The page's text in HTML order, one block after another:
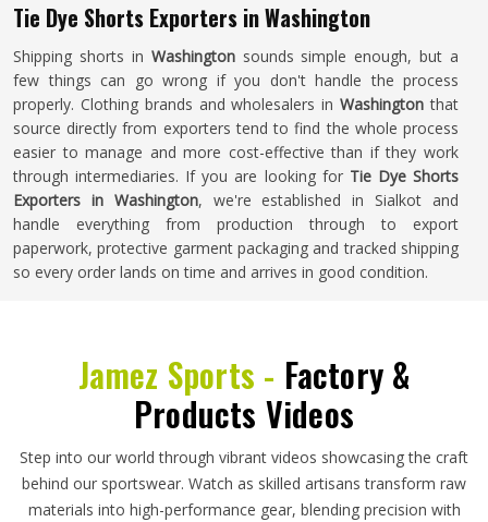
Tie Dye Shorts Exporters in Washington
Shipping shorts in Washingtonsounds simple enough, but a
few things can go wrong if you don't handle the process
properly. Clothing brands and wholesalers inWashingtonthat
source directly from exporters tend to find the whole process
easier to manage and more cost-effective than if they work
through intermediaries. If you are looking for Tie Dye Shorts
Exporters in Washington, we're established in Sialkot and
handle everything from production through to export
paperwork, protective garment packaging and tracked shipping
so every order lands on time and arrives in good condition.
Jamez Sports - Factory &
Products Videos
Step into our world through vibrant videos showcasing the craft
behind our sportswear. Watch as skilled artisans transform raw
materials into high-performance gear, blending precision with